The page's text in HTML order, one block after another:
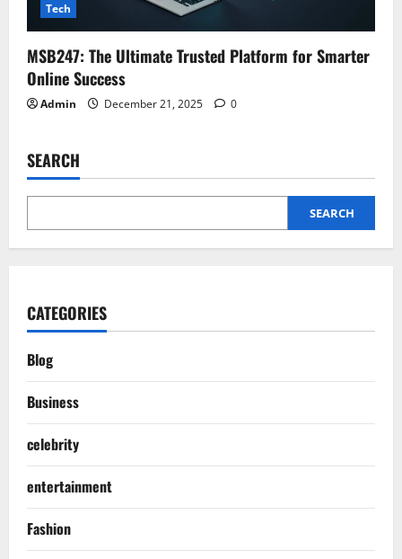
Tech
MSB247: The Ultimate Trusted Platform for Smarter
Online Success
Admin December 21, 2025 0
SEARCH
SEARCH
CATEGORIES
Blog
Business
celebrity
entertainment
Fashion